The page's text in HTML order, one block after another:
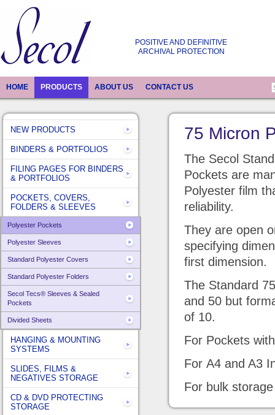
POSITIVE AND DEFINITIVE
ARCHIVAL PROTECTION
HOME PRODUCTS ABOUT US CONTACT US
75 Micron
The Secol
Pockets are
Polyester film
reliability.
They are open
specifying
first dimension.
The Standard
and 50 but
of 10.
For Pockets
For A4 and A3
For bulk
NEW PRODUCTS
BINDERS & PORTFOLIOS
FILING PAGES FOR BINDERS
& PORTFOLIOS
POCKETS, COVERS,
FOLDERS & SLEEVES
Polyester Pockets
Polyester Sleeves
Standard Polyester Covers
Standard Polyester Folders
Secol Tecs® Sleeves & Sealed
Pockets
Divided Sheets
HANGING & MOUNTING
SYSTEMS
SLIDES, FILMS &
NEGATIVES STORAGE
CD & DVD PROTECTING
STORAGE